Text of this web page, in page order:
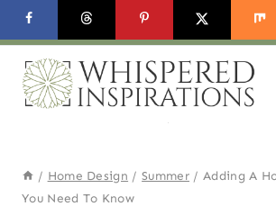
Skip
to
content
/ Home Design / Summer / Adding A
You Need To Know